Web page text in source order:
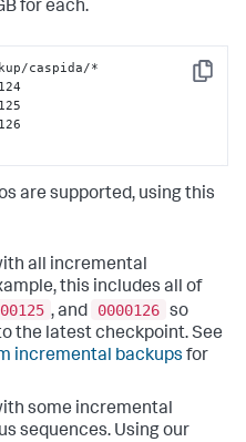
for each.
Copy
caspida/*
are supported, using this
all incremental
this includes all of
, and 0000126 so
the latest checkpoint. See
incremental backups for
some incremental
sequences. Using our